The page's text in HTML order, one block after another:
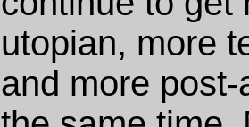
utopian, more
and more